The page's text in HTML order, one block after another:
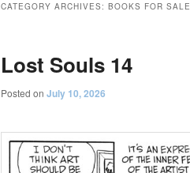
CATEGORY ARCHIVES: BOOKS FOR SALE
Lost Souls 14
Posted on July 10, 2026